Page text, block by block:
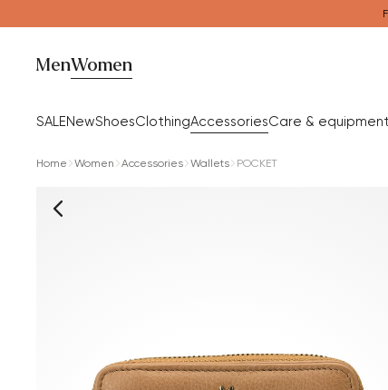
MenWomen
SALENewShoesClothingAccessoriesCare & equipment
Home Women Accessories Wallets POCKET